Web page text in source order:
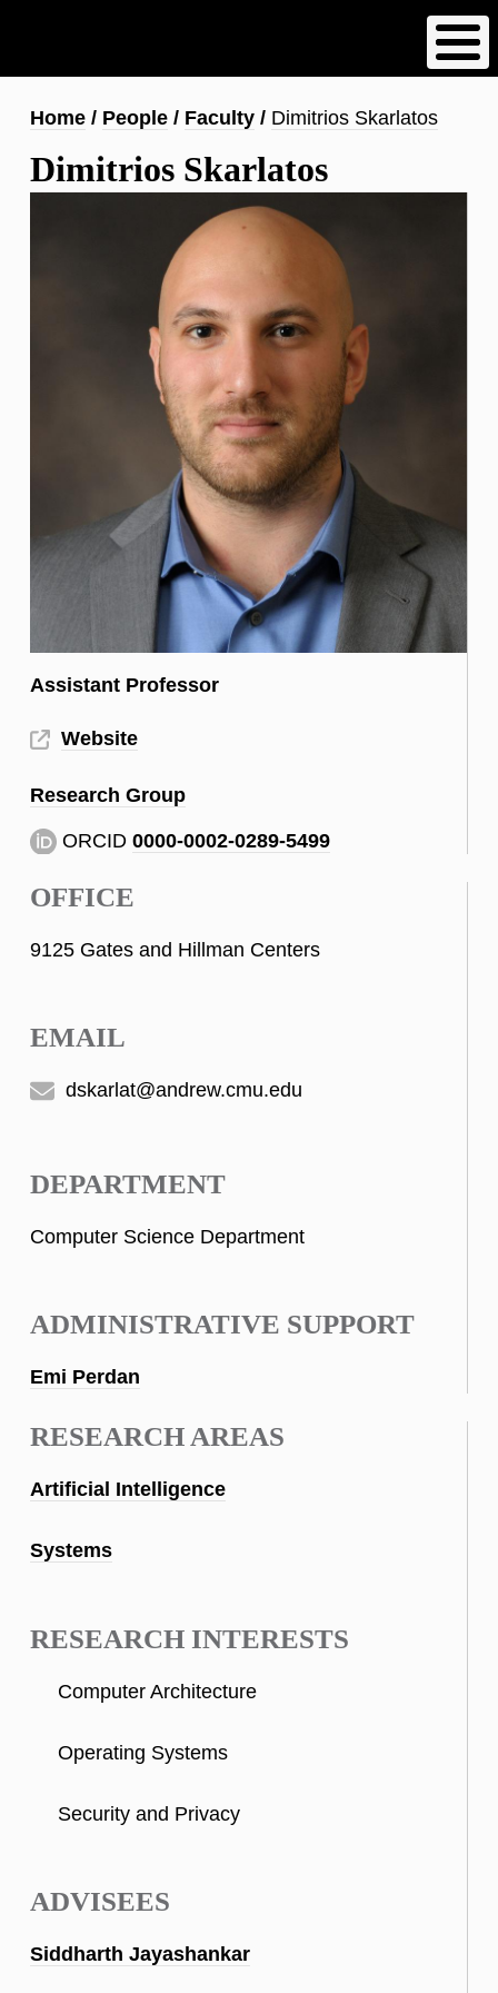
content
Breadcrumb
Home People Faculty Dimitrios Skarlatos
Dimitrios Skarlatos
Assistant Professor
Website
Research Group
ORCID 0000-0002-0289-5499
OFFICE
9125 Gates and Hillman Centers
EMAIL
dskarlat@andrew.cmu.edu
DEPARTMENT
Computer Science Department
ADMINISTRATIVE SUPPORT
Emi Perdan
RESEARCH AREAS
Artificial Intelligence
Systems
RESEARCH INTERESTS
Computer Architecture
Operating Systems
Security and Privacy
ADVISEES
Siddharth Jayashankar